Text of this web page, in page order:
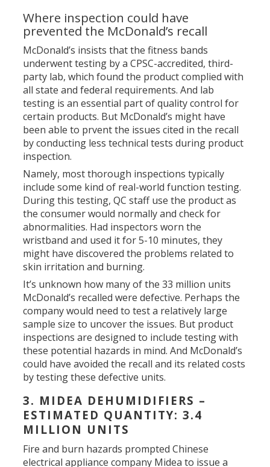
Where inspection could have
prevented the McDonald’s recall
McDonald’s insists that the fitness bands
underwent testing by a CPSC-accredited, third-
party lab, which found the product complied with
all state and federal requirements. And lab
testing is an essential part of quality control for
certain products. But McDonald’s might have
been able to prvent the issues cited in the recall
by conducting less technical tests during product
inspection.
Namely, most thorough inspections typically
include some kind of real-world function testing.
During this testing, QC staff use the product as
the consumer would normally and check for
abnormalities. Had inspectors worn the
wristband and used it for 5-10 minutes, they
might have discovered the problems related to
skin irritation and burning.
It’s unknown how many of the 33 million units
McDonald’s recalled were defective. Perhaps the
company would need to test a relatively large
sample size to uncover the issues. But product
inspections are designed to include testing with
these potential hazards in mind. And McDonald’s
could have avoided the recall and its related costs
by testing these defective units.
3. MIDEA DEHUMIDIFIERS –
ESTIMATED QUANTITY: 3.4
MILLION UNITS
Fire and burn hazards prompted Chinese
electrical appliance company Midea to issue a